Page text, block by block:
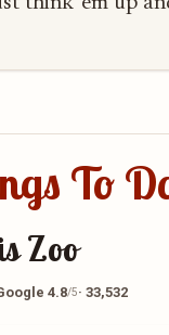
To
Zoo
4.8/5· 33,532